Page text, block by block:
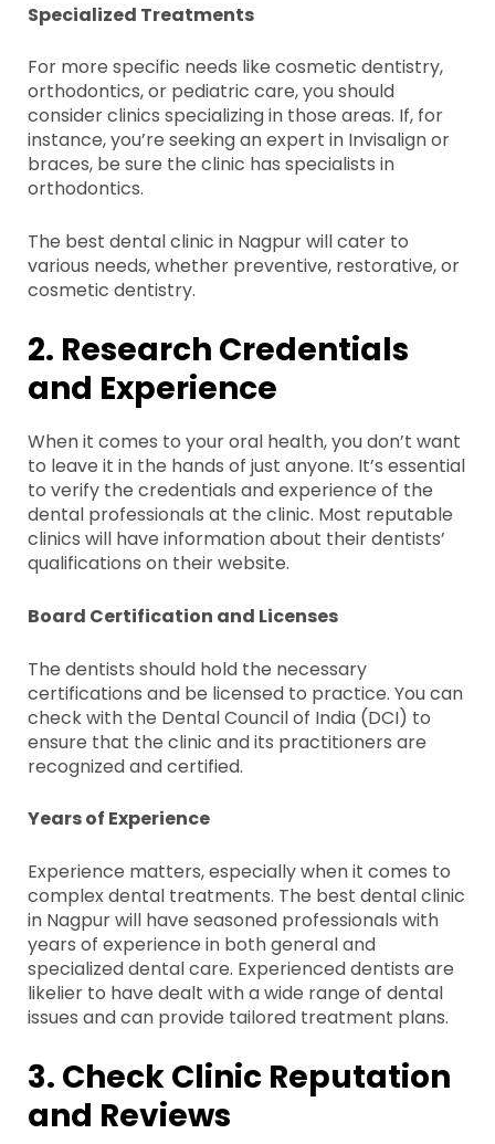
Specialized Treatments
For more specific needs like cosmetic dentistry,
orthodontics, or pediatric care, you should
consider clinics specializing in those areas. If, for
instance, you’re seeking an expert in Invisalign or
braces, be sure the clinic has specialists in
orthodontics.
The best dental clinic in Nagpur will cater to
various needs, whether preventive, restorative, or
cosmetic dentistry.
2. Research Credentials
and Experience
When it comes to your oral health, you don’t want
to leave it in the hands of just anyone. It’s essential
to verify the credentials and experience of the
dental professionals at the clinic. Most reputable
clinics will have information about their dentists’
qualifications on their website.
Board Certification and Licenses
The dentists should hold the necessary
certifications and be licensed to practice. You can
check with the Dental Council of India (DCI) to
ensure that the clinic and its practitioners are
recognized and certified.
Years of Experience
Experience matters, especially when it comes to
complex dental treatments. The best dental clinic
in Nagpur will have seasoned professionals with
years of experience in both general and
specialized dental care. Experienced dentists are
likelier to have dealt with a wide range of dental
issues and can provide tailored treatment plans.
3. Check Clinic Reputation
and Reviews